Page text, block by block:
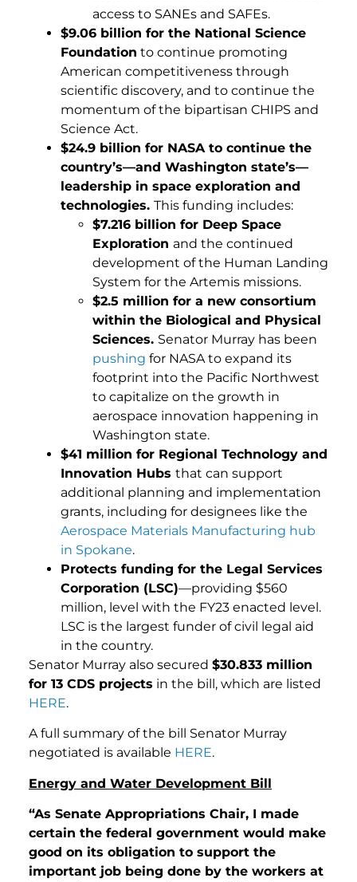
access to SANEs and SAFEs.
$9.06 billion for the National Science
Foundation to continue promoting
American competitiveness through
scientific discovery, and to continue the
momentum of the bipartisan CHIPS and
Science Act.
$24.9 billion for NASA to continue the
country’s—and Washington state’s—
leadership in space exploration and
technologies. This funding includes:
$7.216 billion for Deep Space
Exploration and the continued
development of the Human Landing
System for the Artemis missions.
$2.5 million for a new consortium
within the Biological and Physical
Sciences. Senator Murray has been
pushing for NASA to expand its
footprint into the Pacific Northwest
to capitalize on the growth in
aerospace innovation happening in
Washington state.
$41 million for Regional Technology and
Innovation Hubs that can support
additional planning and implementation
grants, including for designees like the
Aerospace Materials Manufacturing hub
in Spokane.
Protects funding for the Legal Services
Corporation (LSC)—providing $560
million, level with the FY23 enacted level.
LSC is the largest funder of civil legal aid
in the country.
Senator Murray also secured $30.833 million
for 13 CDS projects in the bill, which are listed
HERE.
A full summary of the bill Senator Murray
negotiated is available HERE.
Energy and Water Development Bill
“As Senate Appropriations Chair, I made
certain the federal government would make
good on its obligation to support the
important job being done by the workers at